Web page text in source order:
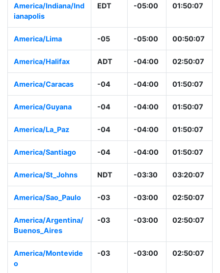
America/Indiana/Ind
ianapolis
EDT -05:00 01:50:07
America/Lima -05 -05:00 00:50:07
America/Halifax ADT -04:00 02:50:07
America/Caracas -04 -04:00 01:50:07
America/Guyana -04 -04:00 01:50:07
America/La_Paz -04 -04:00 01:50:07
America/Santiago -04 -04:00 01:50:07
America/St_Johns NDT -03:30 03:20:07
America/Sao_Paulo -03 -03:00 02:50:07
America/Argentina/
Buenos_Aires
-03 -03:00 02:50:07
America/Montevide
o
-03 -03:00 02:50:07